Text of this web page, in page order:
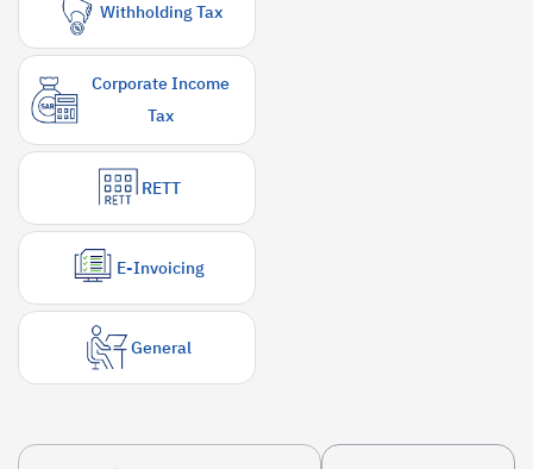
Withholding Tax
Corporate Income
Tax
RETT
E-Invoicing
General